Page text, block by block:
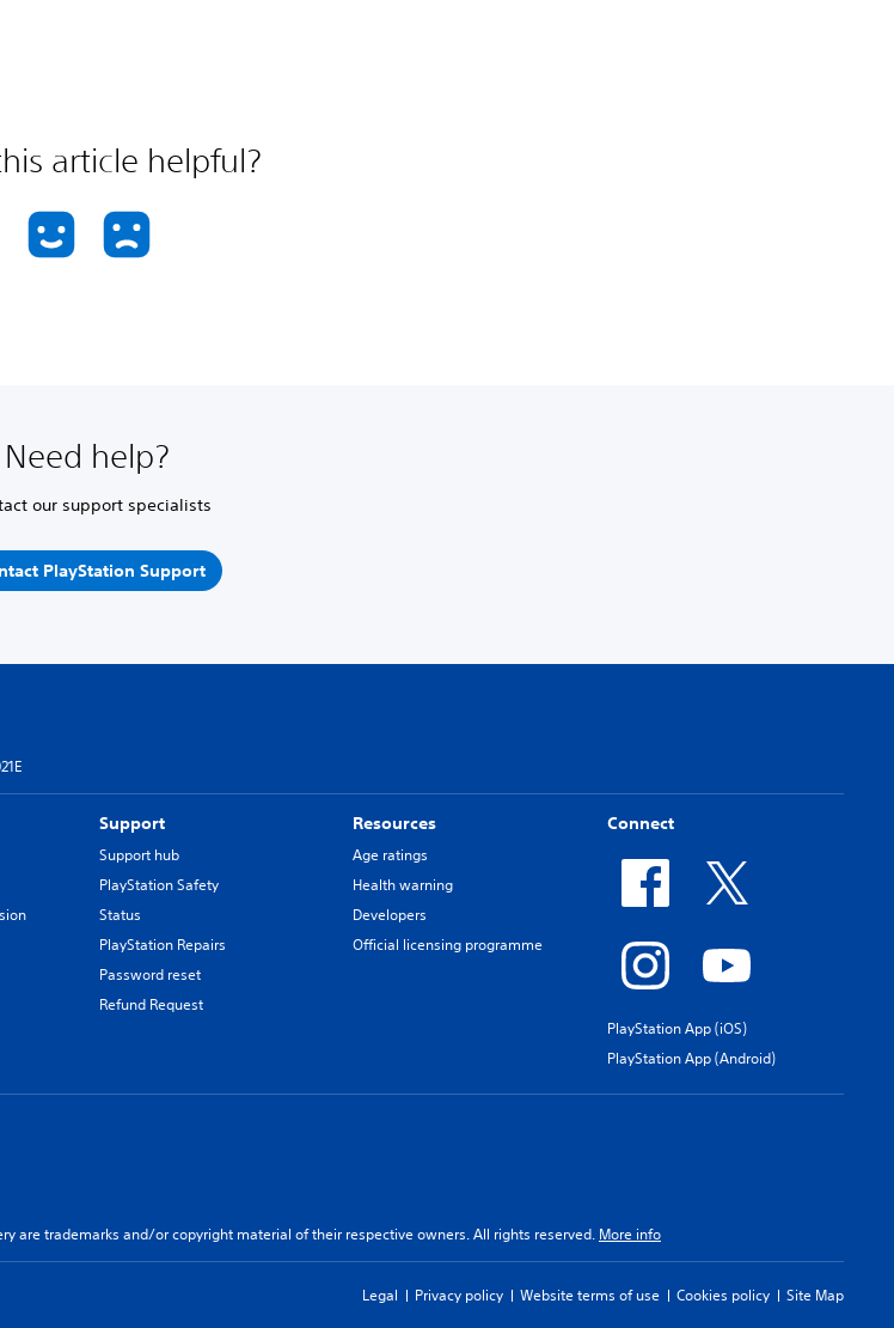
article helpful?
Need help?
our support specialists
PlayStation Support
Support
Support hub
PlayStation Safety
Status
PlayStation Repairs
Password reset
Refund Request
Resources
Age ratings
Health warning
Developers
Official licensing programme
Connect
PlayStation App (iOS)
PlayStation App (Android)
are trademarks and/or copyright material of their respective owners. All rights reserved. More info
Legal Privacy policy Website terms of use Cookies policy Site Map